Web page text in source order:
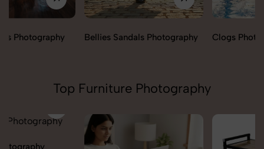
Bellies Sandals Photography Clogs Photography
Top Furniture Photography